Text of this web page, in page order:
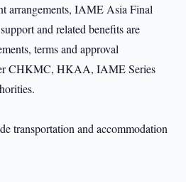
arrangements, IAME Asia Final
and related benefits are
terms and approval
CHKMC, HKAA, IAME Series
transportation and accommodation